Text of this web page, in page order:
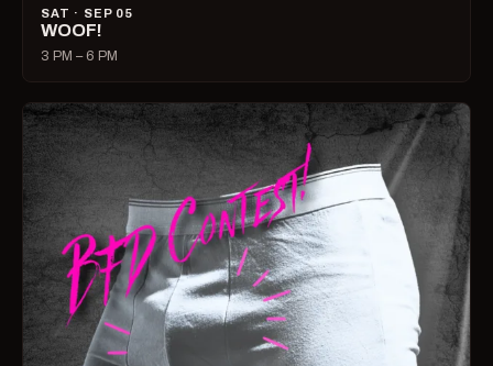
SAT · SEP 05
WOOF!
3 PM – 6 PM